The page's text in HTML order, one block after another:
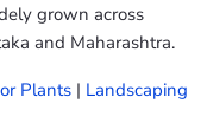
grown across
and Maharashtra.
Plants | Landscaping